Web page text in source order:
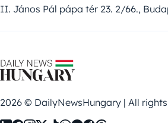
II. János Pál pápa tér 23. 2/66.,
2026 © DailyNewsHungary | All